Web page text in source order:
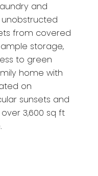
and
unobstructed
from covered
storage,
to green
home with
on
sunsets and
3,600 sq ft